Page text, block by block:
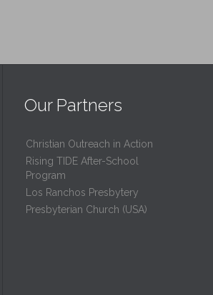
Our Partners
Christian Outreach in Action
Rising TIDE After-School
Program
Los Ranchos Presbytery
Presbyterian Church (USA)